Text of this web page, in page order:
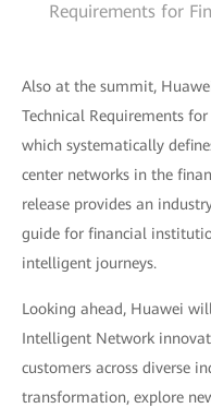
Requirements for
Also at the summit,
Technical Requirements
which systematically
center networks in the
release provides an
guide for financial
intelligent journeys.
Looking ahead, Huawei
Intelligent Network
customers across diverse
transformation, explore